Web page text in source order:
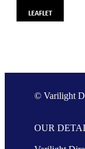
© Varilight
OUR